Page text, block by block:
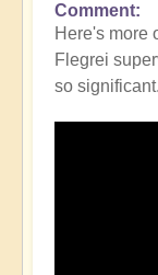
In
reply
to
Campi
Flegrei
Comment
Here's more
Flegrei
so